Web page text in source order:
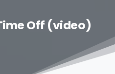
Off (video)